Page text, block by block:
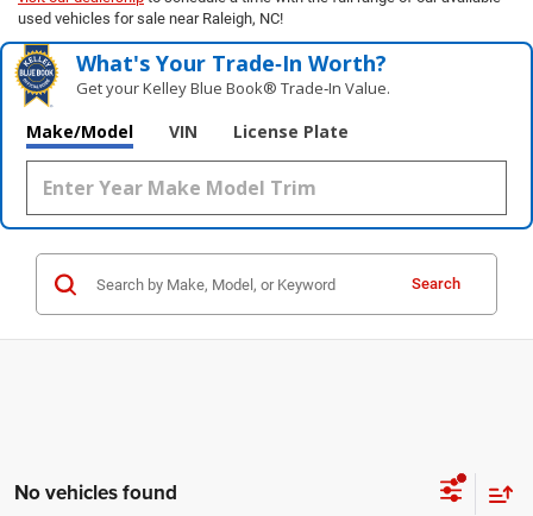
used vehicles for sale near Raleigh, NC!
What's Your Trade‑In Worth?
Get your Kelley Blue Book® Trade‑In Value.
Make/Model VIN License Plate
Search
No vehicles found